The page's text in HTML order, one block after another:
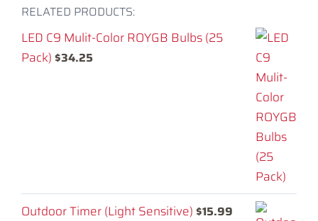
RELATED PRODUCTS:
LED C9 Mulit-Color ROYGB Bulbs (25
Pack) $34.25
Outdoor Timer (Light Sensitive) $15.99